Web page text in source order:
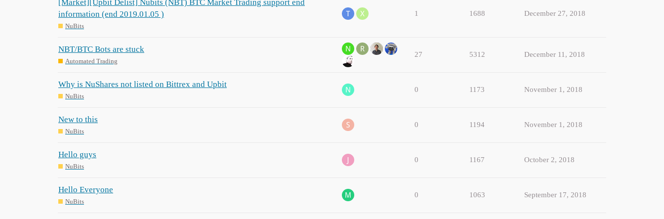
[Market][Upbit Delist] Nubits (NBT) BTC Market Trading support end
information (end 2019.01.05 )
NuBits
1 1688 December 27, 2018
NBT/BTC Bots are stuck
Automated Trading
27 5312 December 11, 2018
Why is NuShares not listed on Bittrex and Upbit
NuBits
0 1173 November 1, 2018
New to this
NuBits
0 1194 November 1, 2018
Hello guys
NuBits
0 1167 October 2, 2018
Hello Everyone
NuBits
0 1063 September 17, 2018